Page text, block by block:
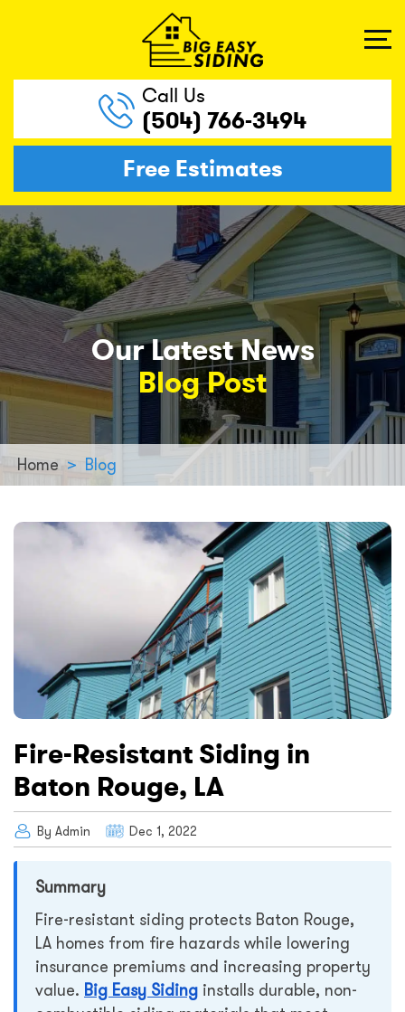
Call Us
(504) 766-3494
Free Estimates
Our Latest News
Blog Post
Home > Blog
Fire-Resistant Siding in
Baton Rouge, LA
By Admin Dec 1, 2022
Summary
Fire-resistant siding protects Baton Rouge,
LA homes from fire hazards while lowering
insurance premiums and increasing property
value. Big Easy Siding installs durable, non-